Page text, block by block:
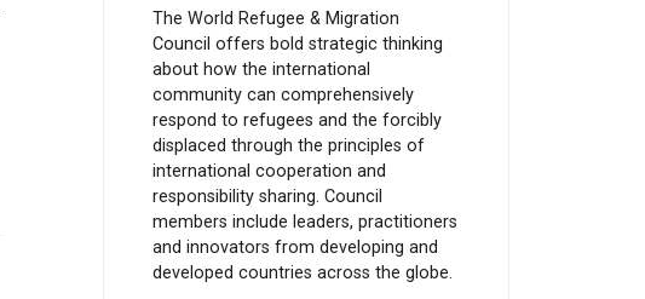
The World Refugee & Migration
Council offers bold strategic thinking
about how the international
community can comprehensively
respond to refugees and the forcibly
displaced through the principles of
international cooperation and
responsibility sharing. Council
members include leaders, practitioners
and innovators from developing and
developed countries across the globe.